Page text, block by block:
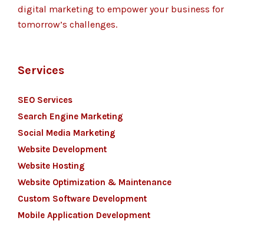
digital marketing to empower your business for
tomorrow’s challenges.
Services
SEO Services
Search Engine Marketing
Social Media Marketing
Website Development
Website Hosting
Website Optimization & Maintenance
Custom Software Development
Mobile Application Development